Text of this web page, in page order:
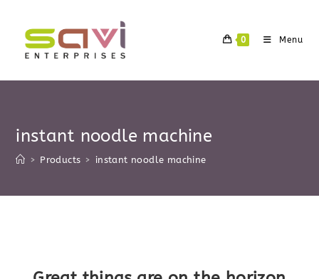
content
0 Menu
instant noodle machine
> Products > instant noodle machine